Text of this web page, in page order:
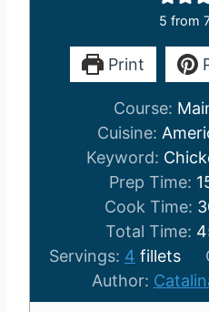
5 from
Print
Course:
Cuisine:
Keyword:
Prep Time:
Cook Time:
Total Time:
Servings: 4 fillets
Author: